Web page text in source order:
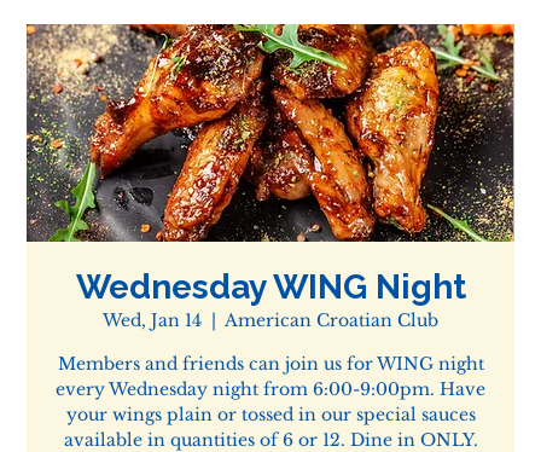
Wednesday WING Night
Wed, Jan 14
  |
American Croatian Club
Members and friends can join us for WING night
every Wednesday night from 6:00-9:00pm. Have
your wings plain or tossed in our special sauces
available in quantities of 6 or 12. Dine in ONLY.